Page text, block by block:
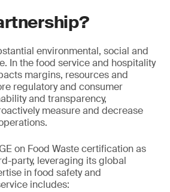
environmental, social and
In the food service and hospitality
margins, resources and
regulatory and consumer
and transparency,
measure and decrease
on Food Waste certification as
party, leveraging its global
in food safety and
includes: